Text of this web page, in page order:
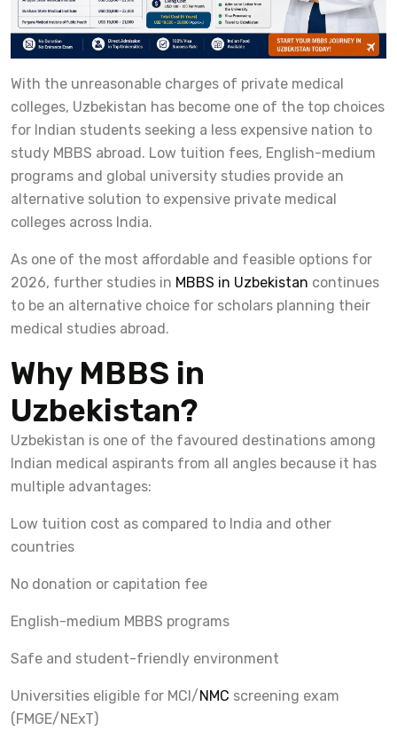
With the unreasonable charges of private medical
colleges, Uzbekistan has become one of the top choices
for Indian students seeking a less expensive nation to
study MBBS abroad. Low tuition fees, English-medium
programs and global university studies provide an
alternative solution to expensive private medical
colleges across India.
As one of the most affordable and feasible options for
2026, further studies in MBBS in Uzbekistan continues
to be an alternative choice for scholars planning their
medical studies abroad.
Why MBBS in
Uzbekistan?
Uzbekistan is one of the favoured destinations among
Indian medical aspirants from all angles because it has
multiple advantages:
Low tuition cost as compared to India and other
countries
No donation or capitation fee
English-medium MBBS programs
Safe and student-friendly environment
Universities eligible for MCI/NMC screening exam
(FMGE/NExT)